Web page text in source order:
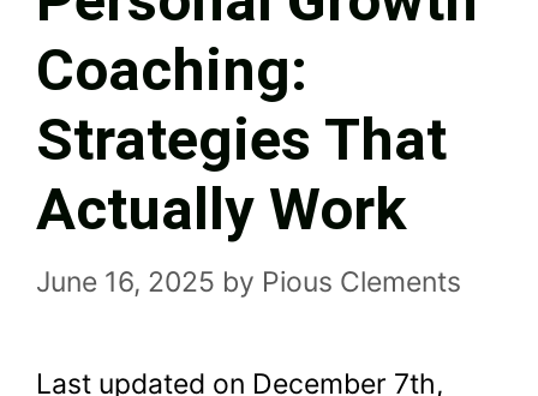
Coaching:
Strategies That
Actually Work
June 16, 2025 by Pious Clements
Last updated on December 7th,